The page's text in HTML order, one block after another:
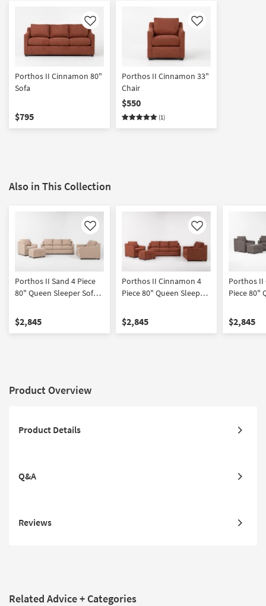
Like
Porthos II Cinnamon 80"
Sofa
$795
Like
Porthos II Cinnamon 33"
Chair
$550
(1)
Also in This Collection
Like
Porthos II Sand 4 Piece
80" Queen Sleeper Sofa
Ottoman Set
$2,845
Like
Porthos II Cinnamon 4
Piece 80" Queen Sleeper
Ottoman Set
$2,845
Porthos II
Piece 80"
Ottoman
$2,845
Product Overview
Product Details
Q&A
Reviews
Related Advice + Categories